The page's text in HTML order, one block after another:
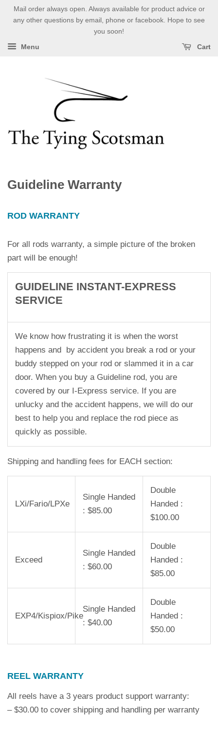
Mail order always open. Always available for product advice or
any other questions by email, phone or facebook. Hope to see
you soon!
Menu Cart
Guideline Warranty
ROD WARRANTY
For all rods warranty, a simple picture of the broken
part will be enough!
GUIDELINE INSTANT-EXPRESS
SERVICE
We know how frustrating it is when the worst
happens and by accident you break a rod or your
buddy stepped on your rod or slammed it in a car
door. When you buy a Guideline rod, you are
covered by our I-Express service. If you are
unlucky and the accident happens, we will do our
best to help you and replace the rod piece as
quickly as possible.
Shipping and handling fees for EACH section:
LXi/Fario/LPXe
Single Handed
: $85.00
Double
Handed :
$100.00
Exceed
Single Handed
: $60.00
Double
Handed :
$85.00
EXP4/Kispiox/Pike
Single Handed
: $40.00
Double
Handed :
$50.00
REEL WARRANTY
All reels have a 3 years product support warranty:
– $30.00 to cover shipping and handling per warranty